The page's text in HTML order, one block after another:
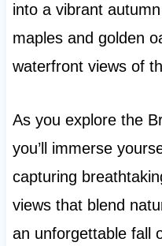
into a vibrant
maples and golden
waterfront views of
As you explore the
you’ll immerse
capturing
views that blend
an unforgettable fall